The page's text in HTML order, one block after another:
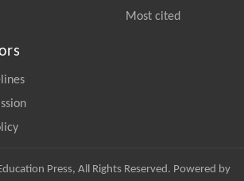
Most cited
Press, All Rights Reserved. Powered by